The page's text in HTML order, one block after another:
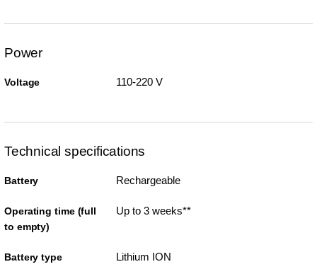
Power
Voltage 110-220 V
Technical specifications
Battery Rechargeable
Operating time (full
to empty)
Up to 3 weeks**
Battery type Lithium ION